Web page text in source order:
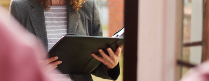
August 11th
4-7pm Local Time
Burnaby, Edmonton, Calgary,
Winnipeg, & North York
RSVP NOW